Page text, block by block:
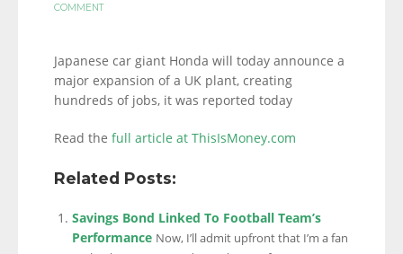
COMMENT
Japanese car giant Honda will today announce a
major expansion of a UK plant, creating
hundreds of jobs, it was reported today
Read the full article at ThisIsMoney.com
Related Posts:
Savings Bond Linked To Football Team’s
Performance Now, I’ll admit upfront that I’m a fan